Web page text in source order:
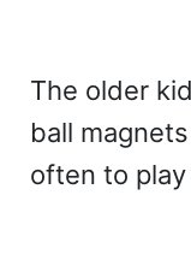
The older
ball
often to play